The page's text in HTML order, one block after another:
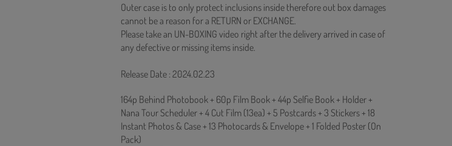
Outer case is to only protect inclusions inside therefore out box damages
cannot be a reason for a RETURN or EXCHANGE.
Please take an UN-BOXING video right after the delivery arrived in case of
any defective or missing items inside.
Release Date : 2024.02.23
164p Behind Photobook + 60p Film Book + 44p Selfie Book + Holder +
Nana Tour Scheduler + 4 Cut Film (13ea) + 5 Postcards + 3 Stickers + 18
Instant Photos & Case + 13 Photocards & Envelope + 1 Folded Poster (On
Pack)